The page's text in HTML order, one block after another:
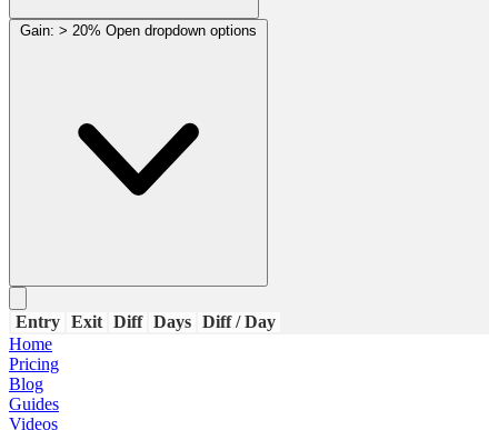
Gain: > 20% Open dropdown options
Entry Exit Diff Days Diff / Day
Home
Pricing
Blog
Guides
Videos